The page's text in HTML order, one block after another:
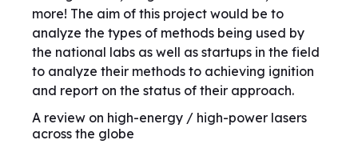
more! The aim of this project would be to
analyze the types of methods being used by
the national labs as well as startups in the field
to analyze their methods to achieving ignition
and report on the status of their approach.
A review on high-energy / high-power lasers
across the globe